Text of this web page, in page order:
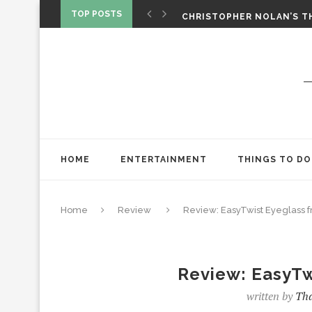
TOP POSTS
CHRISTOPHER NOLAN’S
HOME ENTERTAINMENT THINGS TO DO
Home Review Review: EasyTwist Eyeglass
Review:
written by